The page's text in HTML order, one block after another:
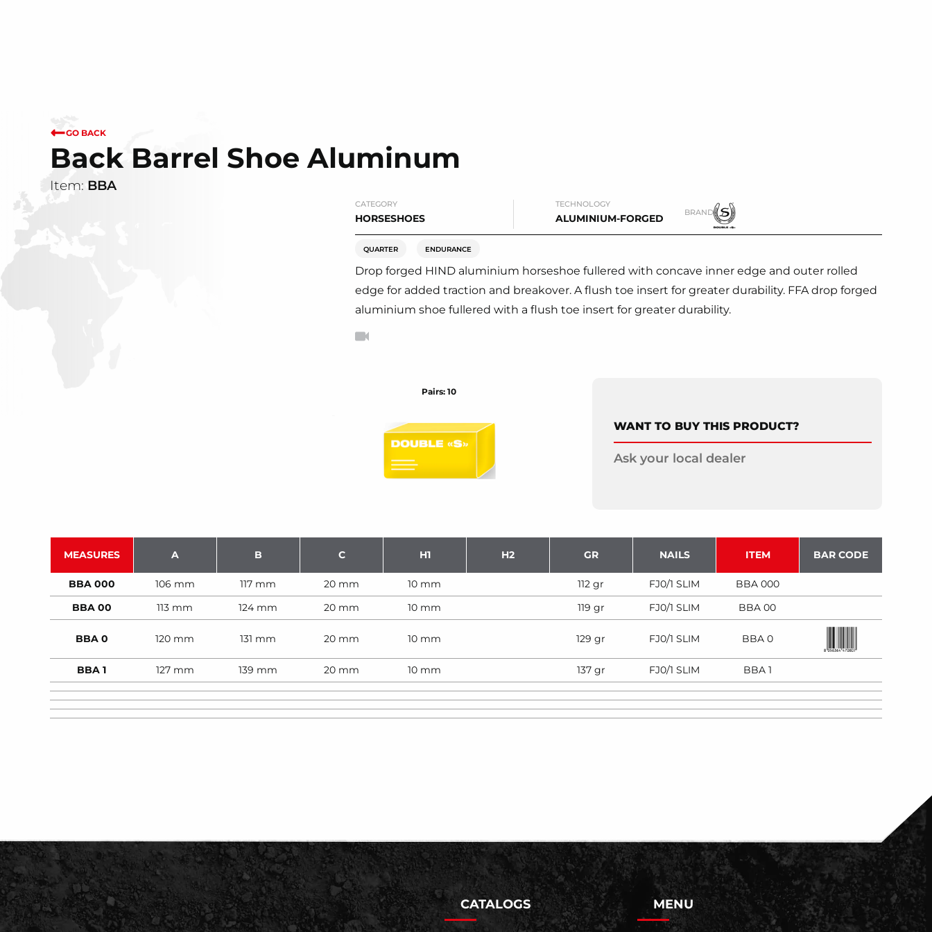
GO BACK
Back Barrel Shoe Aluminum
Item: BBA
CATEGORY
HORSESHOES
TECHNOLOGY
ALUMINIUM-FORGED BRAND
QUARTER ENDURANCE
Drop forged HIND aluminium horseshoe fullered with concave inner edge and outer rolled
edge for added traction and breakover. A flush toe insert for greater durability. FFA drop forged
aluminium shoe fullered with a flush toe insert for greater durability.
Pairs: 10
WANT TO BUY THIS PRODUCT?
Ask your local dealer
MEASURES A B C H1 H2 GR NAILS ITEM BAR CODE
BBA 000 106 mm 117 mm 20 mm 10 mm 112 gr FJ0/1 SLIM
BBA 000
BBA 00
113 mm 124 mm 20 mm 10 mm 119 gr FJ0/1 SLIM BBA 00
BBA 0 120 mm 131 mm 20 mm 10 mm 129 gr FJ0/1 SLIM BBA 0
BBA 1 127 mm 139 mm 20 mm 10 mm 137 gr FJ0/1 SLIM BBA 1
CATALOGS MENU